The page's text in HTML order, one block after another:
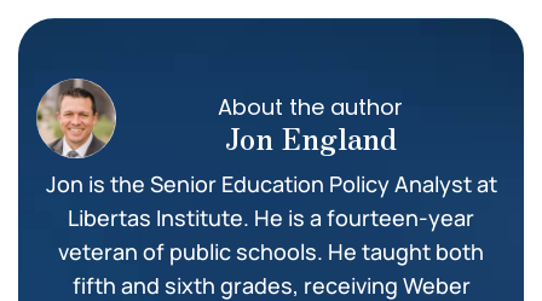
About the author
Jon England
Jon is the Senior Education Policy Analyst at
Libertas Institute. He is a fourteen-year
veteran of public schools. He taught both
fifth and sixth grades, receiving Weber